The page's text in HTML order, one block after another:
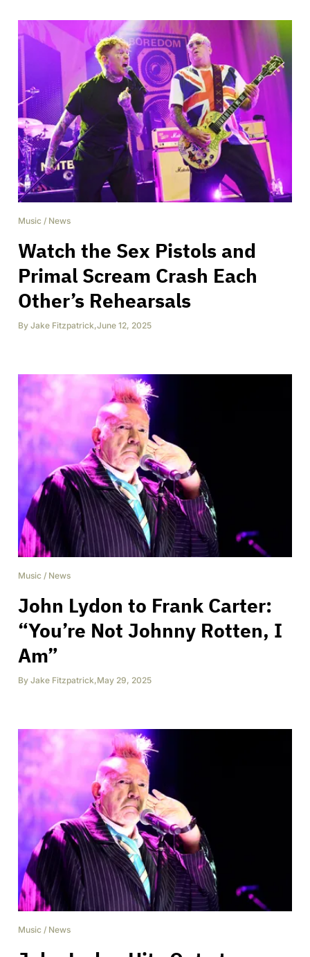
Music / News
Watch the Sex Pistols and
Primal Scream Crash Each
Other’s Rehearsals
By Jake Fitzpatrick,June 12, 2025
Music / News
John Lydon to Frank Carter:
“You’re Not Johnny Rotten, I
Am”
By Jake Fitzpatrick,May 29, 2025
Music / News